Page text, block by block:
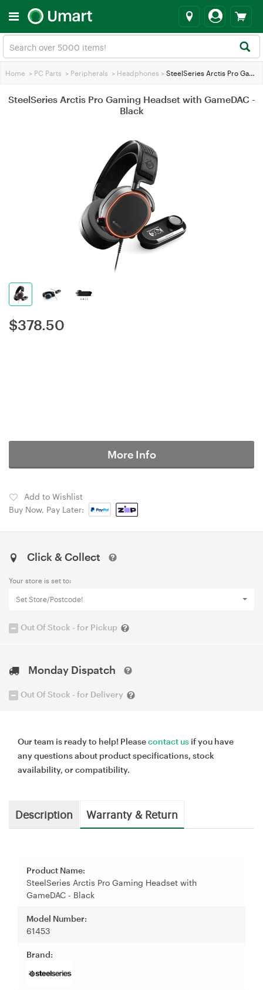
Home > PC Parts > Peripherals > Headphones > SteelSeries Arctis Pro Gaming Headset with GameDAC - Black
SteelSeries Arctis Pro Gaming Headset with GameDAC -
Black
$378.50
More Info
Add to Wishlist
Buy Now, Pay Later:
Click & Collect
Your store is set to:
Set Store/Postcode!
Out Of Stock - for Pickup
Monday Dispatch
Out Of Stock - for Delivery
Our team is ready to help! Pleasecontact us if you have
any questions about product specifications, stock
availability, or compatibility.
Description Warranty & Return
Product Name:
SteelSeries Arctis Pro Gaming Headset with
GameDAC - Black
Model Number:
61453
Brand: